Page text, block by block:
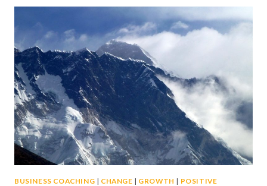
HOW
KEEP
YOUR
BATTERIES
CHARGED
BUSINESS COACHING | CHANGE | GROWTH | POSITIVE